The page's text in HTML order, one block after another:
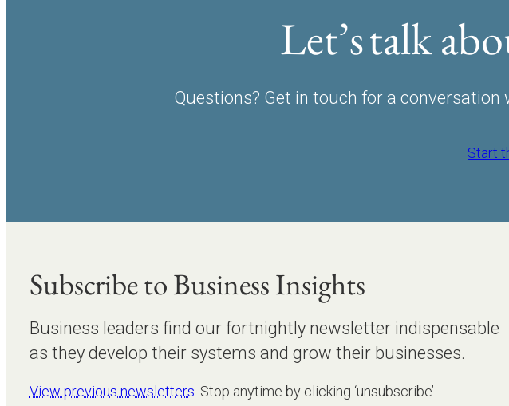
Let’s talk
Questions? Get in touch for a
Start
Subscribe to Business Insights
Business leaders find our fortnightly newsletter indispensable
as they develop their systems and grow their businesses.
View previous newsletters . Stop anytime by clicking ‘unsubscribe’.